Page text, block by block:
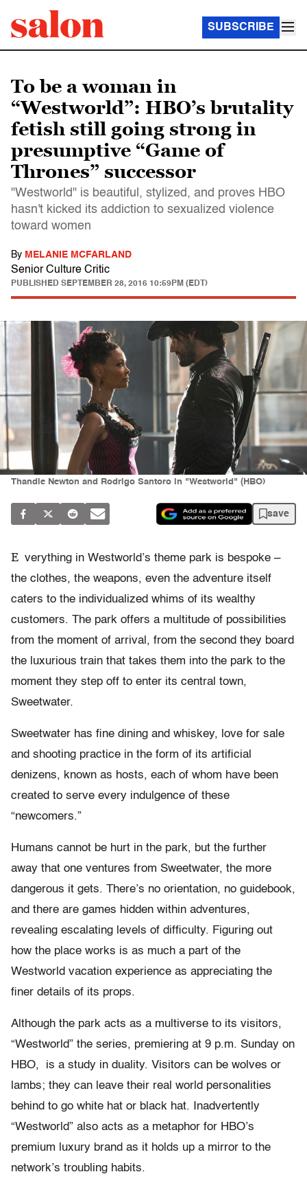
SUBSCRIBE
To be a woman in
“Westworld”: HBO’s brutality
fetish still going strong in
presumptive “Game of
Thrones” successor
"Westworld" is beautiful, stylized, and proves HBO
hasn't kicked its addiction to sexualized violence
toward women
By MELANIE MCFARLAND
Senior Culture Critic
PUBLISHED SEPTEMBER 28, 2016 10:59PM (EDT)
Thandie Newton and Rodrigo Santoro in "Westworld" (HBO)
save
E verything in Westworld’s theme park is bespoke –
the clothes, the weapons, even the adventure itself
caters to the individualized whims of its wealthy
customers. The park offers a multitude of possibilities
from the moment of arrival, from the second they board
the luxurious train that takes them into the park to the
moment they step off to enter its central town,
Sweetwater.
Sweetwater has fine dining and whiskey, love for sale
and shooting practice in the form of its artificial
denizens, known as hosts, each of whom have been
created to serve every indulgence of these
“newcomers.”
Humans cannot be hurt in the park, but the further
away that one ventures from Sweetwater, the more
dangerous it gets. There’s no orientation, no guidebook,
and there are games hidden within adventures,
revealing escalating levels of difficulty. Figuring out
how the place works is as much a part of the
Westworld vacation experience as appreciating the
finer details of its props.
Although the park acts as a multiverse to its visitors,
“Westworld” the series, premiering at 9 p.m. Sunday on
HBO, is a study in duality. Visitors can be wolves or
lambs; they can leave their real world personalities
behind to go white hat or black hat. Inadvertently
“Westworld” also acts as a metaphor for HBO’s
premium luxury brand as it holds up a mirror to the
network’s troubling habits.